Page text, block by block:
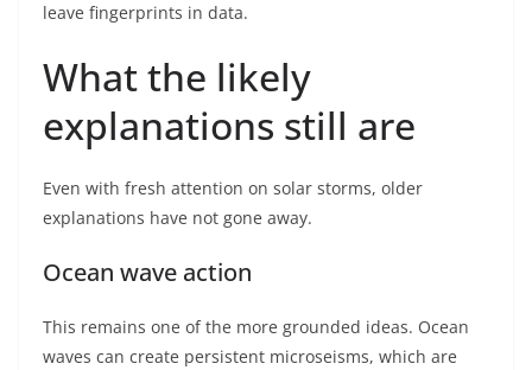
leave fingerprints in data.
What the likely
explanations still are
Even with fresh attention on solar storms, older
explanations have not gone away.
Ocean wave action
This remains one of the more grounded ideas. Ocean
waves can create persistent microseisms, which are